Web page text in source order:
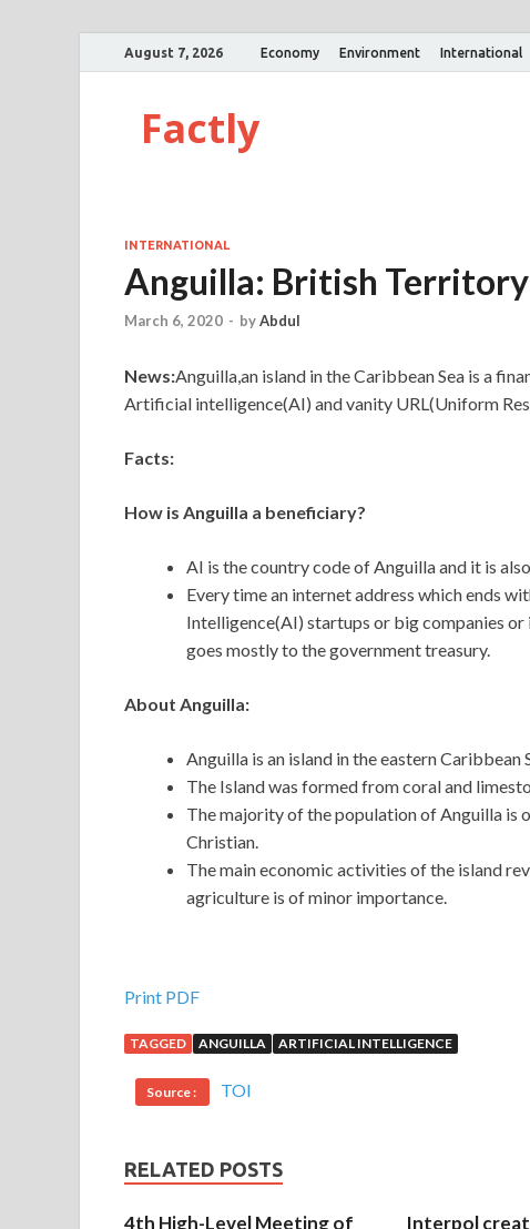
August 7, 2026 Economy Environment International
Factly
INTERNATIONAL
Anguilla: British
March 6, 2020 - byAbdul
News:Anguilla,an island in the Caribbean Sea is a
Artificial intelligence(AI) and vanity URL(Uniform
Facts:
How is Anguilla a beneficiary?
AI is the country code of Anguilla and it is
Every time an internet address which ends
Intelligence(AI) startups or big companies
goes mostly to the government treasury.
About Anguilla:
Anguilla is an island in the eastern
The Island was formed from coral and
The majority of the population of Anguilla is
Christian.
The main economic activities of the island
agriculture is of minor importance.
Print PDF
TAGGED ANGUILLA ARTIFICIAL INTELLIGENCE
Source : TOI
RELATED POSTS
4th High-Level Meeting of
Interpol